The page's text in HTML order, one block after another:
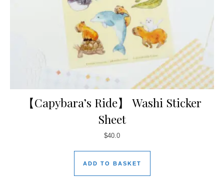
【Capybara’s Ride】 Washi Sticker
Sheet
$40.0
ADD TO BASKET